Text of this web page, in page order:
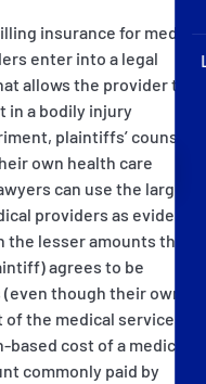
日本語
insurance for medical
enter into a legal
allows the provider to
in a bodily injury
plaintiffs’ counsel
own health care
can use the larger
providers as evidence
lesser amounts that
agrees to be
though their own
the medical services
cost of a medical
commonly paid by